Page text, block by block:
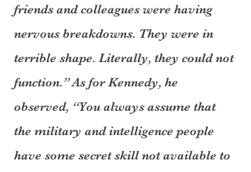
friends and colleagues were having
nervous breakdowns. They were in
terrible shape. Literally, they could not
function.” As for Kennedy, he
observed, “You always assume that
the military and intelligence people
have some secret skill not available to